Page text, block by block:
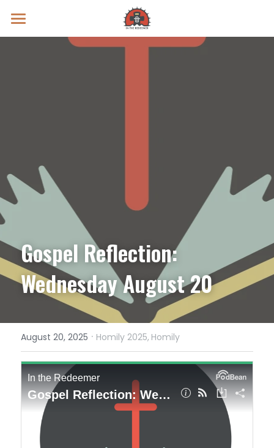
Prayer Intentions
Gospel Reflection:
Wednesday August 20
August 20, 2025 · Homily 2025, Homily